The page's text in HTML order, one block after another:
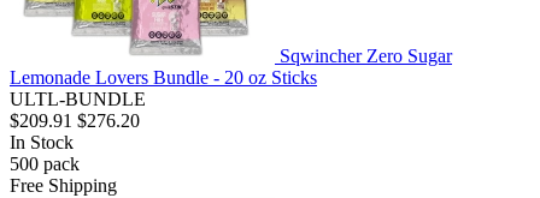
Sqwincher Zero Sugar
Lemonade Lovers Bundle - 20 oz Sticks
ULTL-BUNDLE
$209.91 $276.20
In Stock
500 pack
Free Shipping